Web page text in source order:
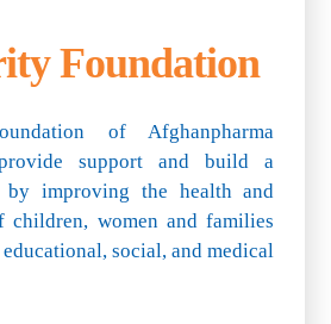
Foundation
of Afghanpharma
support and build a
by improving the health and
women and families
social, and medical